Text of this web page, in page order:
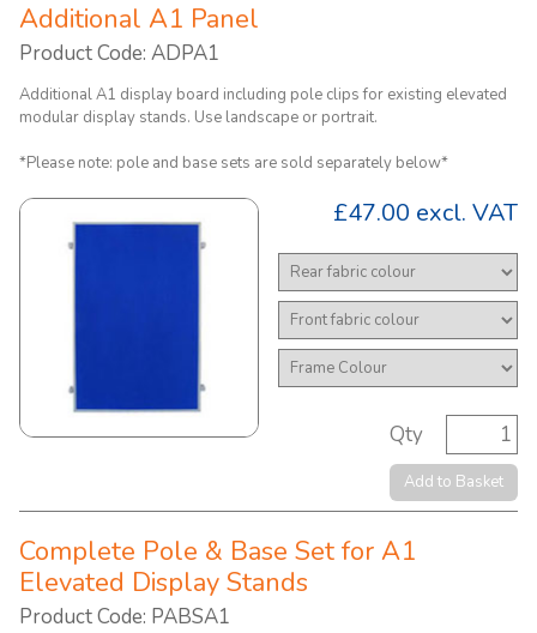
Additional A1 Panel
Product Code: ADPA1
Additional A1 display board including pole clips for existing elevated
modular display stands. Use landscape or portrait.
*Please note: pole and base sets are sold separately below*
£47.00 excl. VAT
Qty
Add to Basket
Complete Pole & Base Set for A1
Elevated Display Stands
Product Code: PABSA1